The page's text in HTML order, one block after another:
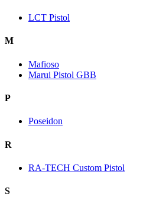
LCT Pistol
M
Mafioso
Marui Pistol GBB
P
Poseidon
R
RA-TECH Custom Pistol
S